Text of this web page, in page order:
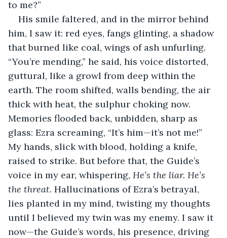
to me?”
His smile faltered, and in the mirror behind
him, I saw it: red eyes, fangs glinting, a shadow
that burned like coal, wings of ash unfurling.
“You’re mending,” he said, his voice distorted,
guttural, like a growl from deep within the
earth. The room shifted, walls bending, the air
thick with heat, the sulphur choking now.
Memories flooded back, unbidden, sharp as
glass: Ezra screaming, “It’s him—it’s not me!”
My hands, slick with blood, holding a knife,
raised to strike. But before that, the Guide’s
voice in my ear, whispering, He’s the liar. He’s
the threat. Hallucinations of Ezra’s betrayal,
lies planted in my mind, twisting my thoughts
until I believed my twin was my enemy. I saw it
now—the Guide’s words, his presence, driving